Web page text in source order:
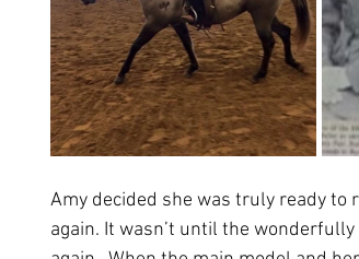
Amy decided she was truly ready to
again. It wasn’t until the